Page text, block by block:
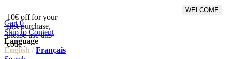
10€ off for your
first purchase,
please use this
code :
WELCOME
Cart 0
Skip to Content
Language
English / Français